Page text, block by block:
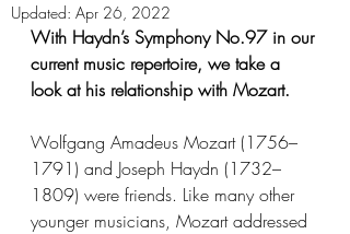
Updated: Apr 26, 2022
With Haydn’s Symphony No.97 in our
current music repertoire, we take a
look at his relationship with Mozart.
Wolfgang Amadeus Mozart (1756–
1791) and Joseph Haydn (1732–
1809) were friends. Like many other
younger musicians, Mozart addressed